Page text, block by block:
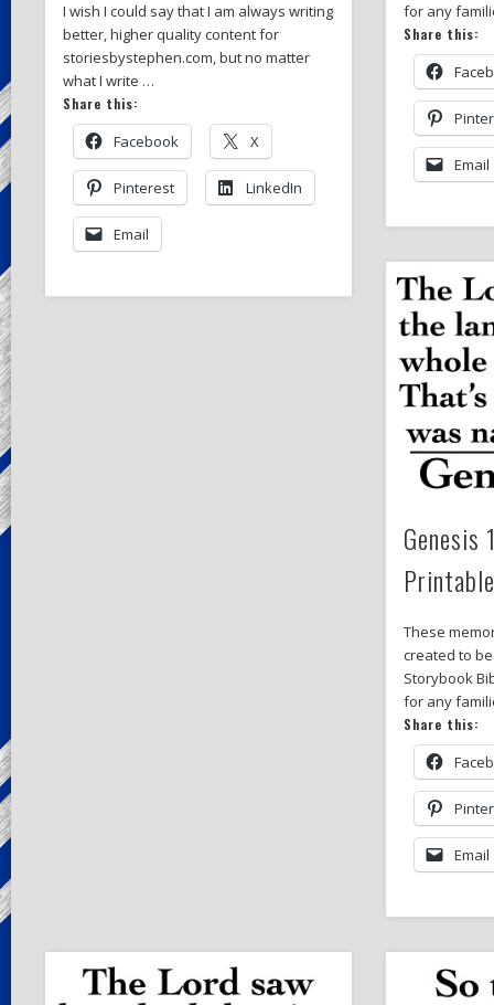
I wish I could say that I am always writing
better, higher quality content for
storiesbystephen.com, but no matter
what I write …
Share this:
Facebook X
Pinterest LinkedIn
Email
for any
Share this:
Email
Genesis
These
created to
Storybook
for any
Share this:
Email